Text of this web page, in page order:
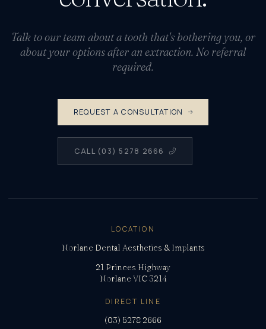
Talk to our team about a tooth that's bothering you, or
about your options after an extraction. No referral
required.
REQUEST A CONSULTATION
CALL (03) 5278 2666
LOCATION
Norlane Dental Aesthetics & Implants
21 Princes Highway
Norlane VIC 3214
DIRECT LINE
(03) 5278 2666